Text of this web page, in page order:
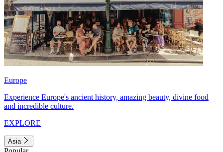
Europe
Experience Europe's ancient history, amazing beauty, divine food
and incredible culture.
EXPLORE
Asia